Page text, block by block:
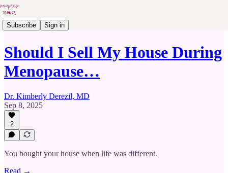
Subscribe Sign in
Should I Sell My House During
Menopause…
Dr. Kimberly Derezil, MD
Sep 8, 2025
2
You bought your house when life was different.
Read →